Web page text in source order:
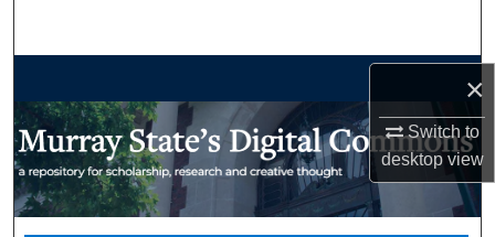
×
Switch to
desktopview
My Account